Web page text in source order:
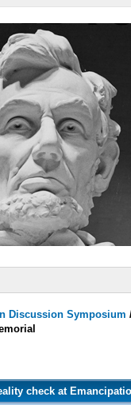
Discussion Symposium
check at